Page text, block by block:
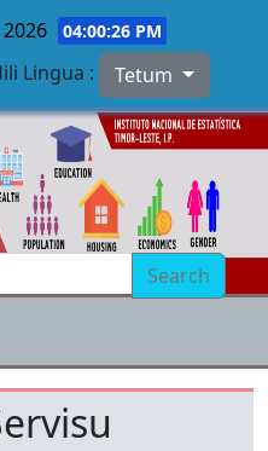
04:00:26 PM
Lingua : Tetum
Search